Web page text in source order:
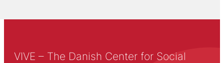
VIVE – The Danish Center for Social